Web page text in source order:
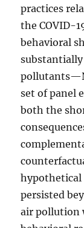
practices
the COVID-
behavioral
substantially
set of panel
both the
hypothetical
persisted
air pollution